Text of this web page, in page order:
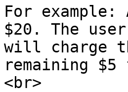
For
$20. The
will charge
remaining
<br>